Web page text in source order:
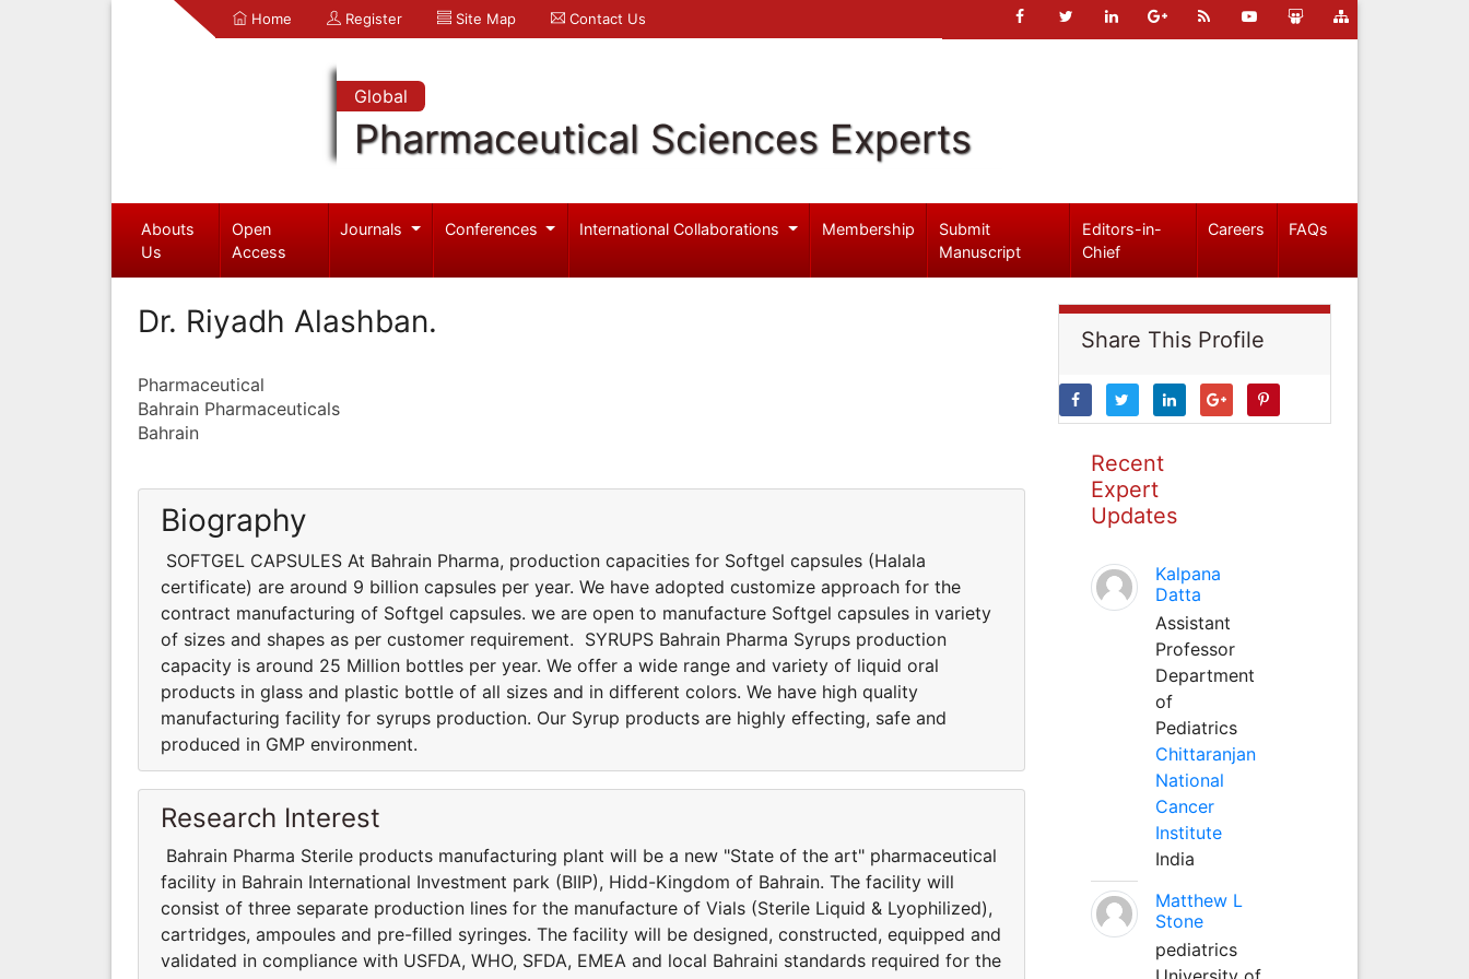
Home Register Site Map Contact Us
Global
Pharmaceutical Sciences Experts
Abouts
Us
Open
Access
Journals Conferences International Collaborations Membership
Submit
Manuscript
Editors-in-
Chief
Careers FAQs
Dr. Riyadh Alashban.
Pharmaceutical
Bahrain Pharmaceuticals
Bahrain
Biography
SOFTGEL CAPSULES At Bahrain Pharma, production capacities for Softgel capsules (Halala
certificate) are around 9 billion capsules per year. We have adopted customize approach for the
contract manufacturing of Softgel capsules. we are open to manufacture Softgel capsules in variety
of sizes and shapes as per customer requirement. SYRUPS Bahrain Pharma Syrups production
capacity is around 25 Million bottles per year. We offer a wide range and variety of liquid oral
products in glass and plastic bottle of all sizes and in different colors. We have high quality
manufacturing facility for syrups production. Our Syrup products are highly effecting, safe and
produced in GMP environment.
Research Interest
Bahrain Pharma Sterile products manufacturing plant will be a new "State of the art" pharmaceutical
facility in Bahrain International Investment park (BIIP), Hidd-Kingdom of Bahrain. The facility will
consist of three separate production lines for the manufacture of Vials (Sterile Liquid & Lyophilized),
cartridges, ampoules and pre-filled syringes. The facility will be designed, constructed, equipped and
validated in compliance with USFDA, WHO, SFDA, EMEA and local Bahraini standards required for the
Share This Profile
Recent
Expert
Updates
Kalpana
Datta
Assistant
Professor
Department
of
Pediatrics
Chittaranjan
National
Cancer
Institute
India
Matthew L
Stone
pediatrics